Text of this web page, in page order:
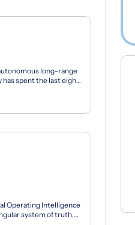
long-range
has spent the last eight
Operating Intelligence
system of truth,